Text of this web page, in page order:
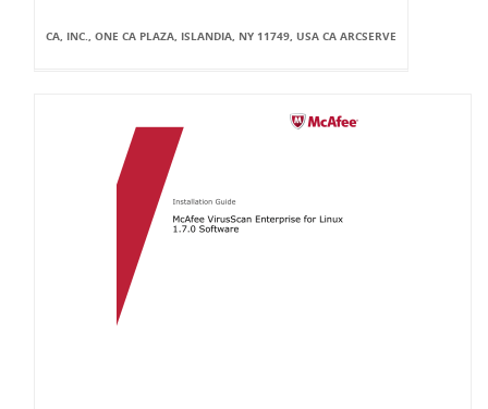
CA, INC., ONE CA PLAZA, ISLANDIA, NY 11749, USA CA ARCSERVE